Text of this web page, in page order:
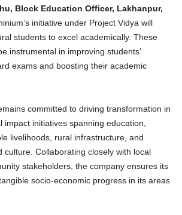
Block Education Officer, Lakhanpur,
initiative under Project Vidya will
students to excel academically. These
instrumental in improving students’
exams and boosting their academic
committed to driving transformation in
impact initiatives spanning education,
livelihoods, rural infrastructure, and
culture. Collaborating closely with local
stakeholders, the company ensures its
socio-economic progress in its areas